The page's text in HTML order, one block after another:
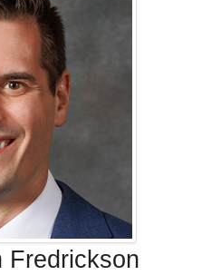
Fredrickson